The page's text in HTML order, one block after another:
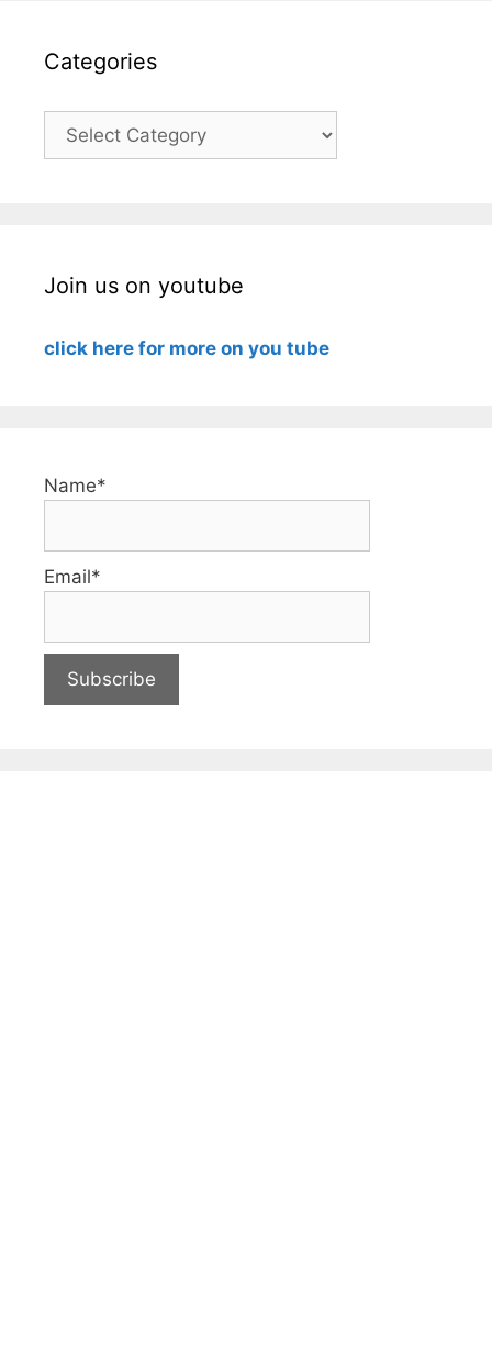
Categories
Categories
Join us on youtube
click here for more on you tube
Name*
Email*